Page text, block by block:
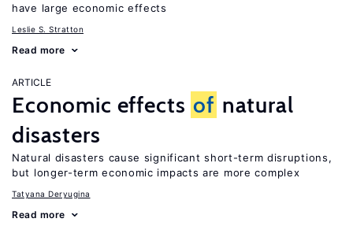
have large economic effects
Leslie S. Stratton
Read more
ARTICLE
Economic effects of natural
disasters
Natural disasters cause significant short-term disruptions,
but longer-term economic impacts are more complex
Tatyana Deryugina
Read more